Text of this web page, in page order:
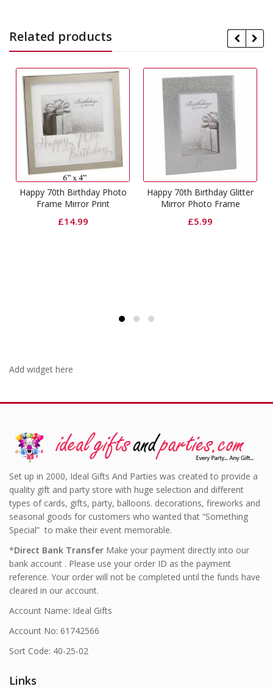
Related products
Happy 70th Birthday Photo
Frame Mirror Print
£14.99
Happy 70th Birthday Glitter
Mirror Photo Frame
£5.99
Add widget here
Set up in 2000, Ideal Gifts And Parties was created to provide a
quality gift and party store with huge selection and different
types of cards, gifts, party, balloons. decorations, fireworks and
seasonal goods for customers who wanted that “Something
Special” to make their event memorable.
*Direct Bank Transfer Make your payment directly into our
bank account . Please use your order ID as the payment
reference. Your order will not be completed until the funds have
cleared in our account.
Account Name: Ideal Gifts
Account No: 61742566
Sort Code: 40-25-02
Links